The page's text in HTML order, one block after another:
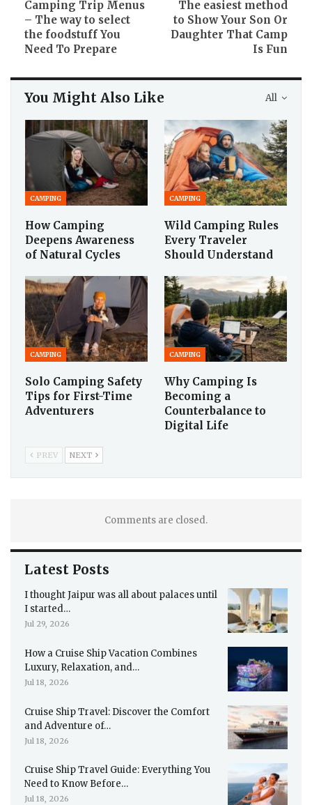
Camping Trip Menus
– The way to select
the foodstuff You
Need To Prepare
The easiest method
to Show Your Son Or
Daughter That Camp
Is Fun
All
You Might Also Like
CAMPING
How Camping
Deepens Awareness
of Natural Cycles
CAMPING
Wild Camping Rules
Every Traveler
Should Understand
CAMPING
Solo Camping Safety
Tips for First-Time
Adventurers
CAMPING
Why Camping Is
Becoming a
Counterbalance to
Digital Life
PREV NEXT
Comments are closed.
Latest Posts
I thought Jaipur was all about palaces until
I started…
Jul 29, 2026
How a Cruise Ship Vacation Combines
Luxury, Relaxation, and…
Jul 18, 2026
Cruise Ship Travel: Discover the Comfort
and Adventure of…
Jul 18, 2026
Cruise Ship Travel Guide: Everything You
Need to Know Before…
Jul 18, 2026